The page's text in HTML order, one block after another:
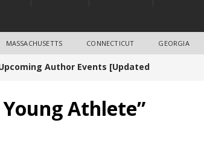
MASSACHUSETTS CONNECTICUT GEORGIA
Author Events [Updated
“With Friends Like You” Book
Athlete”